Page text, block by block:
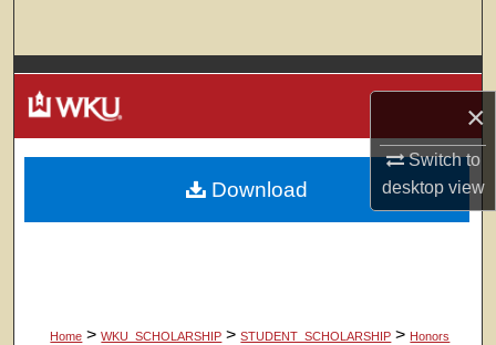
×
Switch to
desktopview
Browse Colleges, Departments, Units
My Account
About
Home > WKU_SCHOLARSHIP > STUDENT_SCHOLARSHIP > Honors
Download